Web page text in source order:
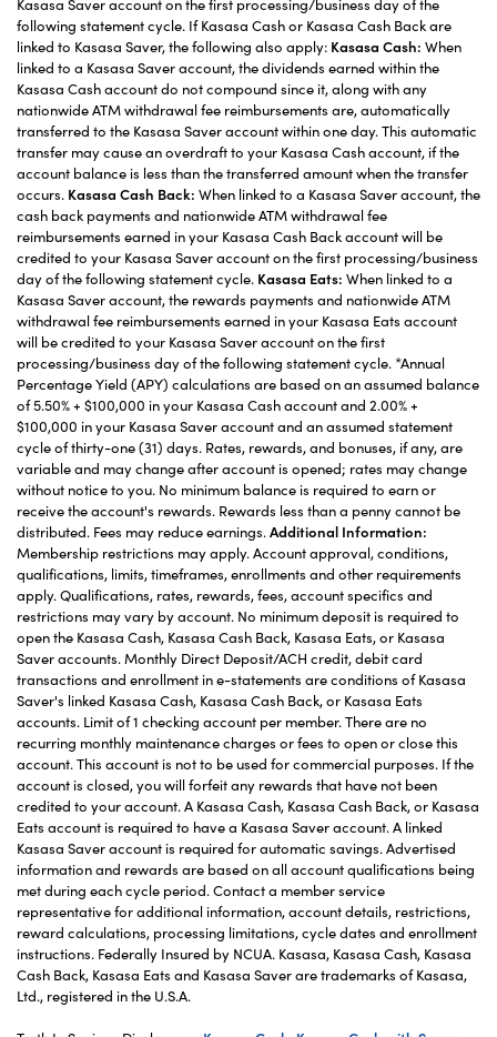
following statement cycle. If Kasasa Cash or Kasasa Cash Back are
linked to Kasasa Saver, the following also apply: Kasasa Cash: When
linked to a Kasasa Saver account, the dividends earned within the
Kasasa Cash account do not compound since it, along with any
nationwide ATM withdrawal fee reimbursements are, automatically
transferred to the Kasasa Saver account within one day. This automatic
transfer may cause an overdraft to your Kasasa Cash account, if the
account balance is less than the transferred amount when the transfer
occurs. Kasasa Cash Back: When linked to a Kasasa Saver account, the
cash back payments and nationwide ATM withdrawal fee
reimbursements earned in your Kasasa Cash Back account will be
credited to your Kasasa Saver account on the first processing/business
day of the following statement cycle. Kasasa Eats: When linked to a
Kasasa Saver account, the rewards payments and nationwide ATM
withdrawal fee reimbursements earned in your Kasasa Eats account
will be credited to your Kasasa Saver account on the first
processing/business day of the following statement cycle. *Annual
Percentage Yield (APY) calculations are based on an assumed balance
of 5.50% + $100,000 in your Kasasa Cash account and 2.00% +
$100,000 in your Kasasa Saver account and an assumed statement
cycle of thirty-one (31) days. Rates, rewards, and bonuses, if any, are
variable and may change after account is opened; rates may change
without notice to you. No minimum balance is required to earn or
receive the account's rewards. Rewards less than a penny cannot be
distributed. Fees may reduce earnings. Additional Information:
Membership restrictions may apply. Account approval, conditions,
qualifications, limits, timeframes, enrollments and other requirements
apply. Qualifications, rates, rewards, fees, account specifics and
restrictions may vary by account. No minimum deposit is required to
open the Kasasa Cash, Kasasa Cash Back, Kasasa Eats, or Kasasa
Saver accounts. Monthly Direct Deposit/ACH credit, debit card
transactions and enrollment in e-statements are conditions of Kasasa
Saver's linked Kasasa Cash, Kasasa Cash Back, or Kasasa Eats
accounts. Limit of 1 checking account per member. There are no
recurring monthly maintenance charges or fees to open or close this
account. This account is not to be used for commercial purposes. If the
account is closed, you will forfeit any rewards that have not been
credited to your account. A Kasasa Cash, Kasasa Cash Back, or Kasasa
Eats account is required to have a Kasasa Saver account. A linked
Kasasa Saver account is required for automatic savings. Advertised
information and rewards are based on all account qualifications being
met during each cycle period. Contact a member service
representative for additional information, account details, restrictions,
reward calculations, processing limitations, cycle dates and enrollment
instructions. Federally Insured by NCUA. Kasasa, Kasasa Cash, Kasasa
Cash Back, Kasasa Eats and Kasasa Saver are trademarks of Kasasa,
Ltd., registered in the U.S.A.